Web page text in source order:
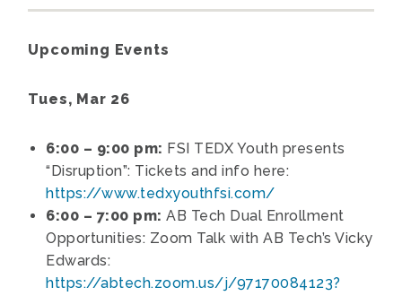
Upcoming Events
Tues, Mar 26
6:00 – 9:00 pm: FSI TEDX Youth presents
“Disruption”: Tickets and info here:
https://www.tedxyouthfsi.com/
6:00 – 7:00 pm: AB Tech Dual Enrollment
Opportunities: Zoom Talk with AB Tech’s Vicky
Edwards:
https://abtech.zoom.us/j/97170084123?